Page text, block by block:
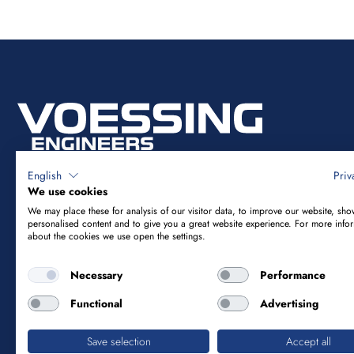
Vössing Ingenieurgesellschaft mbH
40223 Düsseldorf
info@voessing.de
English
We use cookies
We may place these for analysis of our visitor data, to improve our website,
personalised content and to give you a great website experience. For more
about the cookies we use open the settings.
Necessary
Performance
Functional
Advertising
Save selection Accept all